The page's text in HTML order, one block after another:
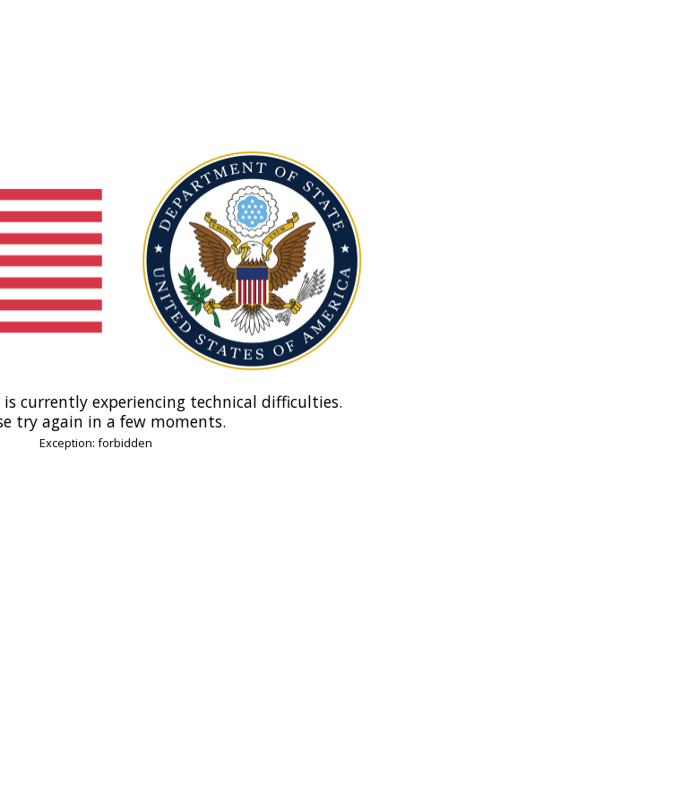
is currently experiencing technical difficulties.
try again in a few moments.
Exception: forbidden